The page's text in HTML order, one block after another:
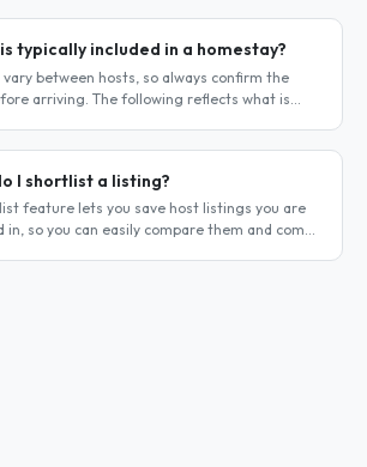
typically included in a homestay?
vary between hosts, so always confirm the
arriving. The following reflects what is
I shortlist a listing?
feature lets you save host listings you are
in, so you can easily compare them and come